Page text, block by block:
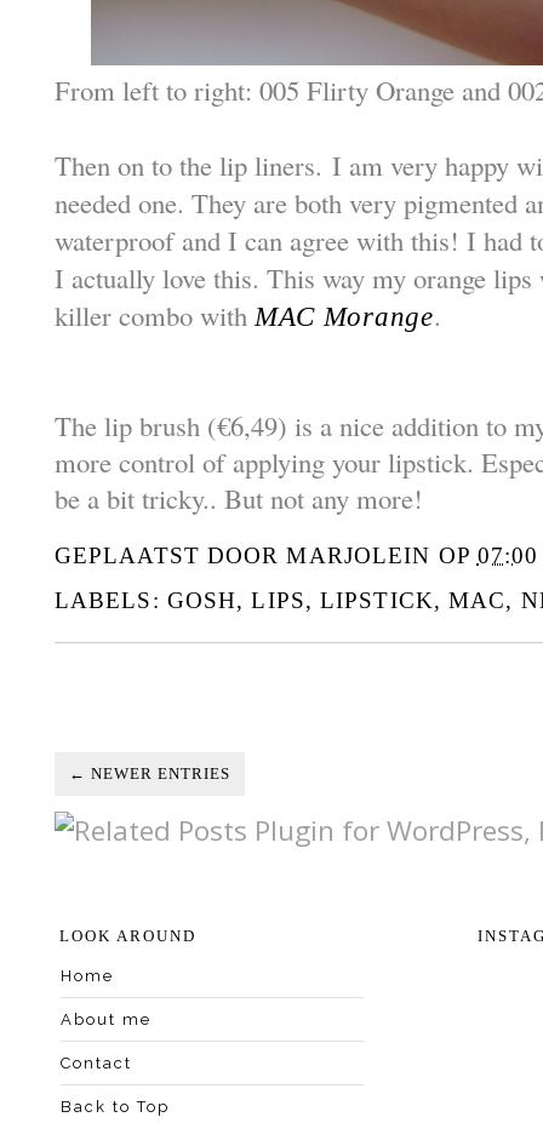
From left to right: 005 Flirty Orange and
Then on to the lip liners. I am very happy
needed one. They are both very pigmented
waterproof and I can agree with this! I had
I actually love this. This way my orange
killer combo withMAC Morange.
The lip brush (€6,49) is a nice addition to
more control of applying your lipstick.
be a bit tricky.. But not any more!
GEPLAATST DOORMARJOLEIN OP 07:00
LABELS: GOSH,LIPS,LIPSTICK,MAC,
← NEWER ENTRIES
LOOK AROUND
Home
About me
Contact
Back to Top